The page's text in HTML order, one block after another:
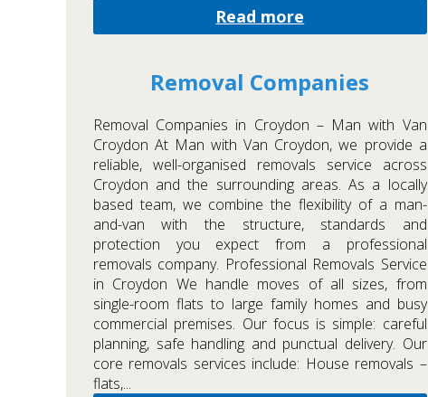
Read more
Removal Companies
Removal Companies in Croydon – Man with Van
Croydon At Man with Van Croydon, we provide a
reliable, well-organised removals service across
Croydon and the surrounding areas. As a locally
based team, we combine the flexibility of a man-
and-van with the structure, standards and
protection you expect from a professional
removals company. Professional Removals Service
in Croydon We handle moves of all sizes, from
single-room flats to large family homes and busy
commercial premises. Our focus is simple: careful
planning, safe handling and punctual delivery. Our
core removals services include: House removals –
flats,...